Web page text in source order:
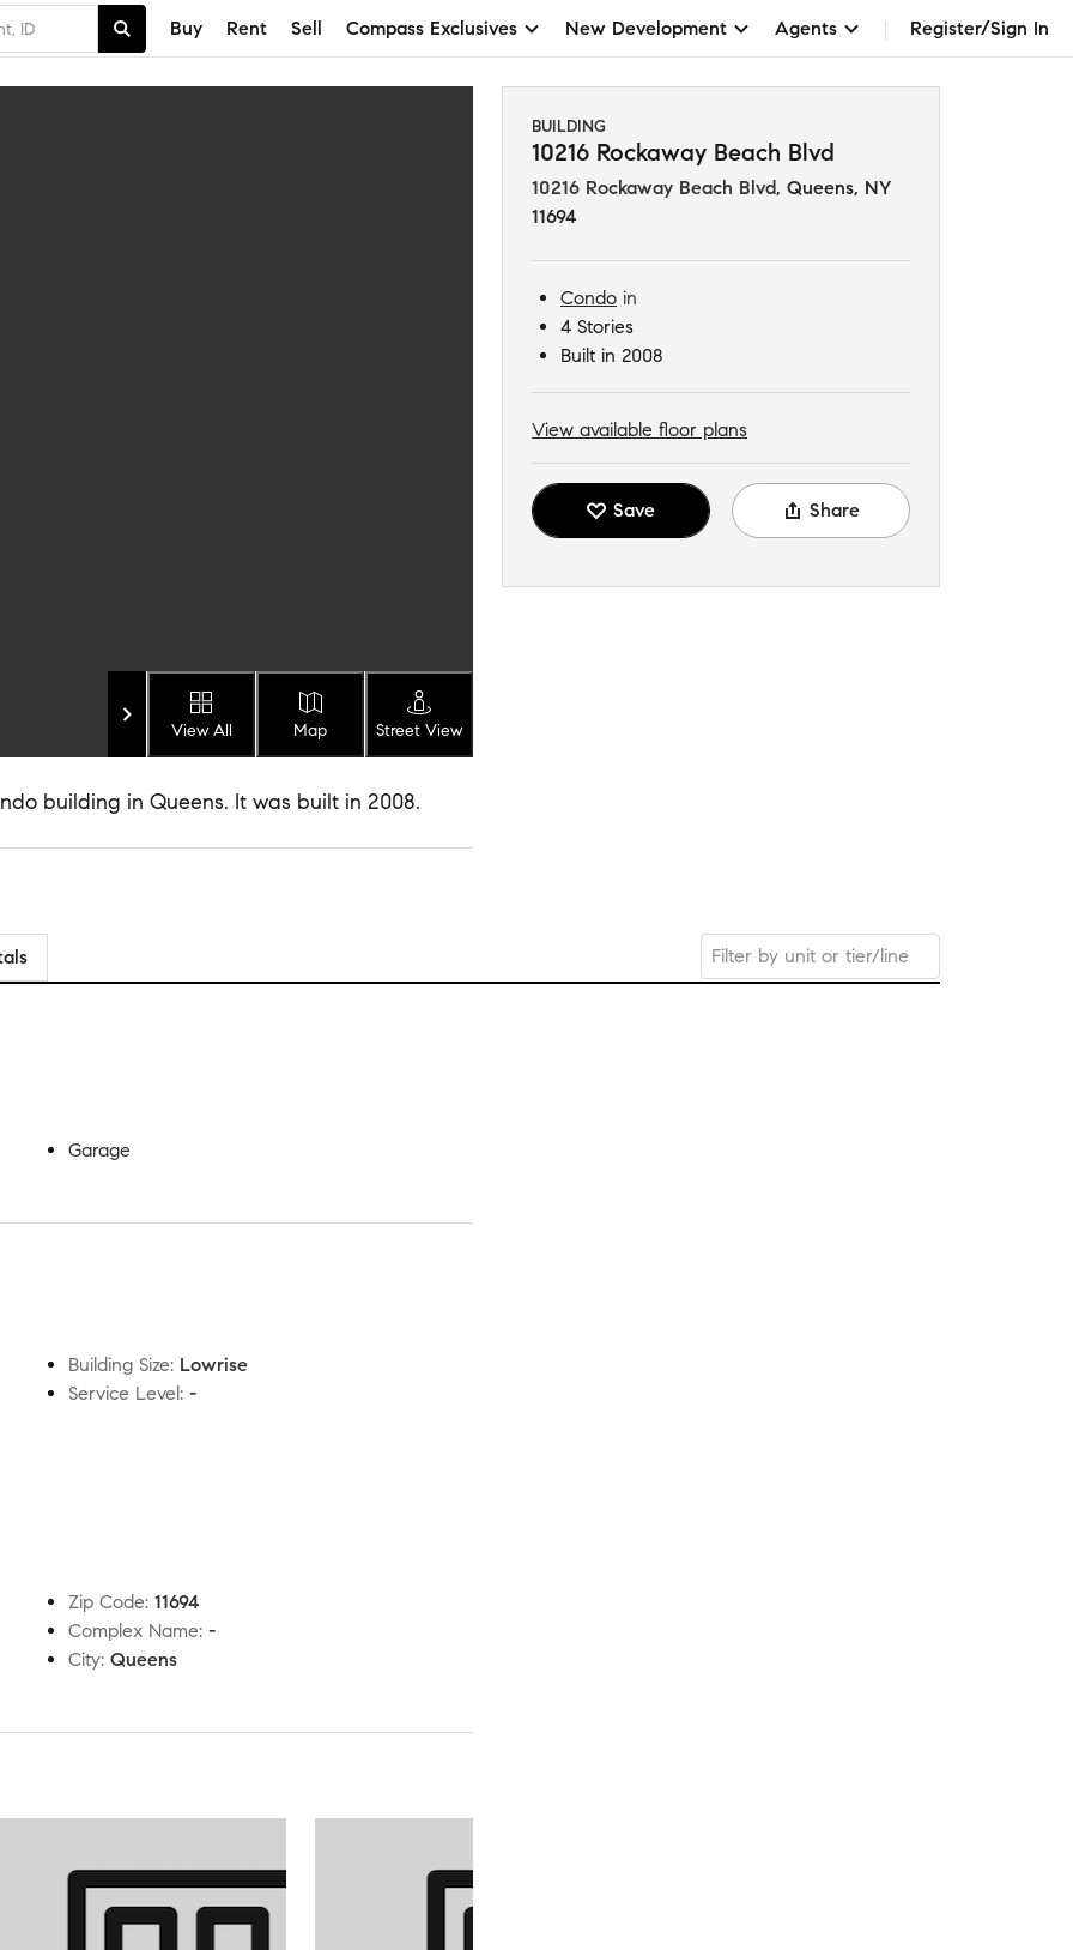
Buy Rent Sell Compass Exclusives New Development Agents Register/Sign In
View All Map Street View
BUILDING
10216 Rockaway Beach Blvd
10216 Rockaway Beach Blvd, Queens, NY
11694
Condo in
4 Stories
Built in 2008
View available floor plans
Save Share
building in Queens. It was built in 2008.
Garage
Building Size: Lowrise
Service Level: -
Zip Code: 11694
Complex Name: -
City: Queens